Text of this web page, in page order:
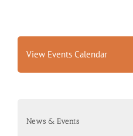
View Events Calendar
News & Events